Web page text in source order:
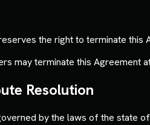
the right to terminate this
may terminate this Agreement
Resolution
by the laws of the state